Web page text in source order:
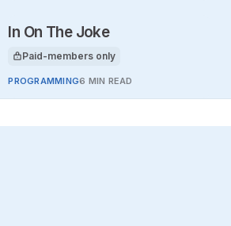
In On The Joke
This article is for
Paid-members only
PROGRAMMING6 MIN READ